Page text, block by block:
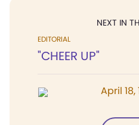
NEXT IN
EDITORIAL
"CHEER UP"
April 18,